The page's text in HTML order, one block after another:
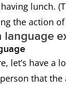
lunch.
the action
language
let’s have a
that